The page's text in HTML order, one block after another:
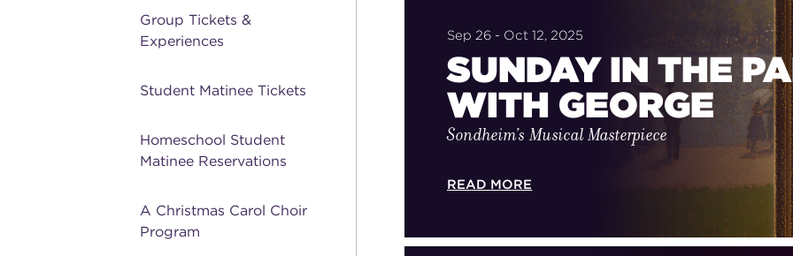
Group Tickets &
Experiences
Student Matinee Tickets
Homeschool Student
Matinee Reservations
A Christmas Carol Choir
Program
Sep 26 - Oct 12, 2025
SUNDAY IN THE
WITH GEORGE
Sondheim’s Musical Masterpiece
READ MORE